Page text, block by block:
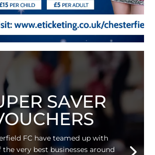
SAVER
FC have teamed up with
the very best businesses around